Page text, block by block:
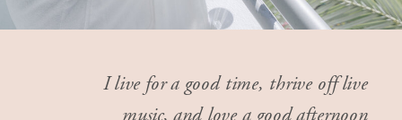
I live for a good time, thrive off live
music, and love a good afternoon